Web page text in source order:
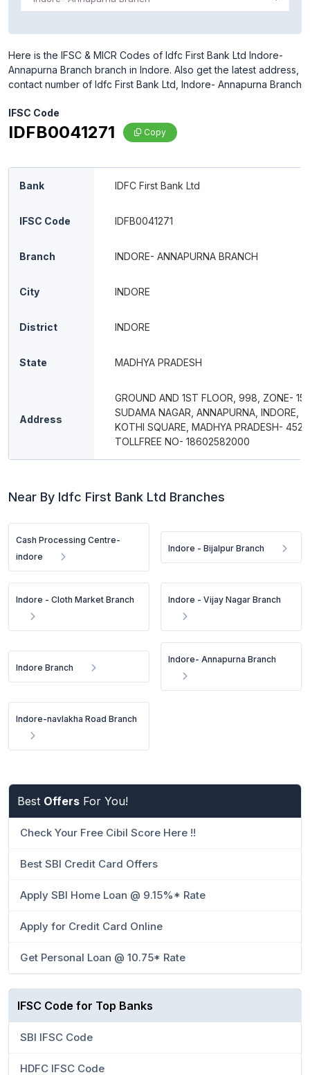
Here is the IFSC & MICR Codes of Idfc First Bank Ltd Indore-
Annapurna Branch branch in Indore. Also get the latest address,
contact number of Idfc First Bank Ltd, Indore- Annapurna Branch
IFSC Code
IDFB0041271 Copy
Bank IDFC First Bank Ltd
IFSC Code IDFB0041271
Branch INDORE- ANNAPURNA BRANCH
City INDORE
District INDORE
State MADHYA PRADESH
Address
GROUND AND 1ST FLOOR, 998, ZONE- 15,
SUDAMA NAGAR, ANNAPURNA, INDORE,
KOTHI SQUARE, MADHYA PRADESH-
TOLLFREE NO- 18602582000
Near By Idfc First Bank Ltd Branches
Cash Processing Centre-
indore
Indore - Bijalpur Branch
Indore - Cloth Market Branch Indore - Vijay Nagar Branch
Indore Branch
Indore- Annapurna Branch
Indore-navlakha Road Branch
Best Offers For You!
Check Your Free Cibil Score Here !!
Best SBI Credit Card Offers
Apply SBI Home Loan @ 9.15%* Rate
Apply for Credit Card Online
Get Personal Loan @ 10.75* Rate
IFSC Code for Top Banks
SBI IFSC Code
HDFC IFSC Code